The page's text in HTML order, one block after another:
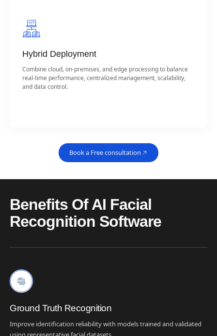
Hybrid Deployment
Combine cloud, on-premises, and edge processing to balance
real-time performance, centralized management, scalability,
and data control.
Book a Free consultation
Benefits Of AI Facial
Recognition Software
Ground Truth Recognition
Improve identification reliability with models trained and validated